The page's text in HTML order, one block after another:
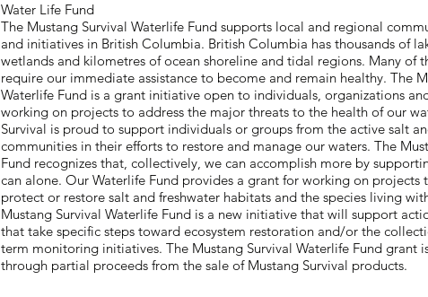
Water Life Fund
The Mustang Survival Waterlife Fund supports local and regional
and initiatives in British Columbia. British Columbia has thousands of
wetlands and kilometres of ocean shoreline and tidal regions. Many of
require our immediate assistance to become and remain healthy. The
Waterlife Fund is a grant initiative open to individuals, organizations
working on projects to address the major threats to the health of our
Survival is proud to support individuals or groups from the active salt
communities in their efforts to restore and manage our waters. The
Fund recognizes that, collectively, we can accomplish more by
can alone. Our Waterlife Fund provides a grant for working on projects
protect or restore salt and freshwater habitats and the species living
Mustang Survival Waterlife Fund is a new initiative that will support
that take specific steps toward ecosystem restoration and/or the
term monitoring initiatives. The Mustang Survival Waterlife Fund grant
through partial proceeds from the sale of Mustang Survival products.